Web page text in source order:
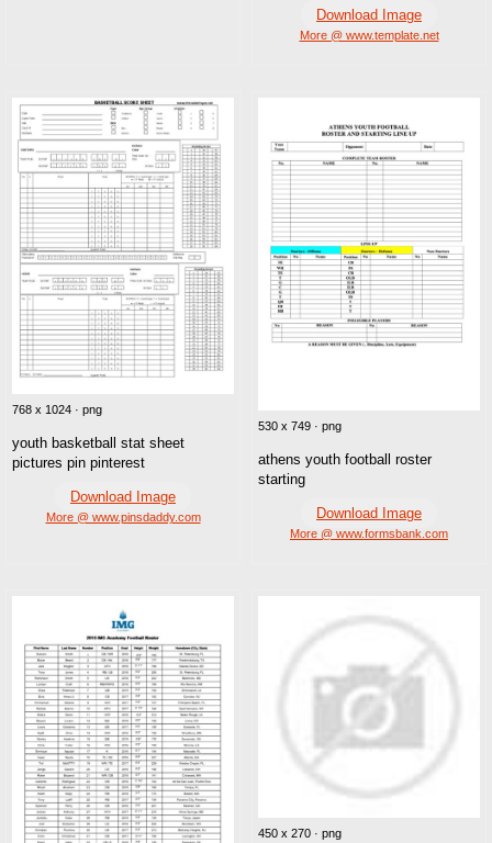
Download Image
More @ www.template.net
768 x 1024 · png
youth basketball stat sheet
pictures pin pinterest
Download Image
More @ www.pinsdaddy.com
530 x 749 · png
athens youth football roster
starting
Download Image
More @ www.formsbank.com
450 x 270 · png